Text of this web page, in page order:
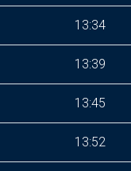
13:34
13:39
13:45
13:52